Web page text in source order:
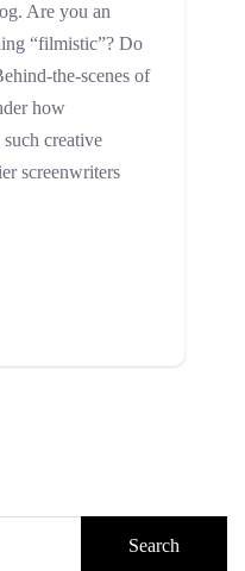
Are you an
“filmistic”? Do
the-scenes of
how
creative
screenwriters
Search